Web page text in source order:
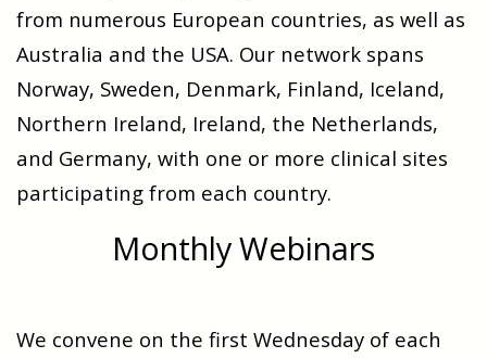
from numerous European countries, as well as
Australia and the USA. Our network spans
Norway, Sweden, Denmark, Finland, Iceland,
Northern Ireland, Ireland, the Netherlands,
and Germany, with one or more clinical sites
participating from each country.
Monthly Webinars
We convene on the first Wednesday of each